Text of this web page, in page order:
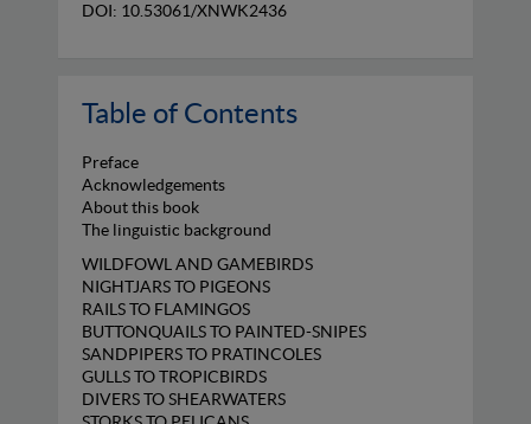
DOI: 10.53061/XNWK2436
Table of Contents
Preface
Acknowledgements
About this book
The linguistic background
WILDFOWL AND GAMEBIRDS
NIGHTJARS TO PIGEONS
RAILS TO FLAMINGOS
BUTTONQUAILS TO PAINTED-SNIPES
SANDPIPERS TO PRATINCOLES
GULLS TO TROPICBIRDS
DIVERS TO SHEARWATERS